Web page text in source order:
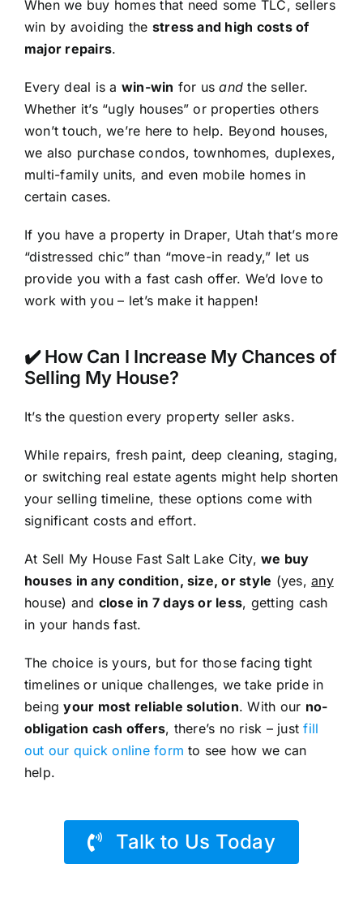
When we buy homes that need some TLC, sellers
win by avoiding the stress and high costs of
major repairs.
Every deal is a win-win for usand the seller.
Whether it’s “ugly houses” or properties others
won’t touch, we’re here to help. Beyond houses,
we also purchase condos, townhomes, duplexes,
multi-family units, and even mobile homes in
certain cases.
If you have a property in Draper, Utah that’s more
“distressed chic” than “move-in ready,” let us
provide you with a fast cash offer. We’d love to
work with you – let’s make it happen!
✔️ How Can I Increase My Chances of
Selling My House?
It’s the question every property seller asks.
While repairs, fresh paint, deep cleaning, staging,
or switching real estate agents might help shorten
your selling timeline, these options come with
significant costs and effort.
At Sell My House Fast Salt Lake City,we buy
houses in any condition, size, or style (yes,any
house) and close in 7 days or less, getting cash
in your hands fast.
The choice is yours, but for those facing tight
timelines or unique challenges, we take pride in
beingyour most reliable solution. With our no-
obligation cash offers, there’s no risk – justfill
out our quick online form to see how we can
help.
Talk to Us Today